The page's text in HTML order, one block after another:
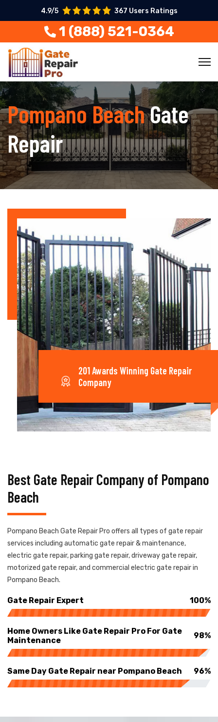
4.9/5 367 Users Ratings
1 (888) 521-0364
Pompano BeachGate
Repair
201 Awards Winning Gate Repair
Company
Best Gate Repair Company of Pompano
Beach
Pompano Beach Gate Repair Pro offers all types of gate repair
services including automatic gate repair & maintenance,
electric gate repair, parking gate repair, driveway gate repair,
motorized gate repair, and commercial electric gate repair in
Pompano Beach.
Gate Repair Expert 100%
Home Owners Like Gate Repair Pro For Gate
Maintenance
98%
Same Day Gate Repair near Pompano Beach 96%